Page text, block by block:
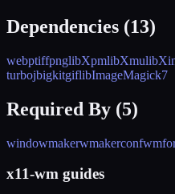
Dependencies (13)
webptiffpnglibXpmlibXmu
turbojbigkitgiflibImageMagick7
Required By (5)
windowmakerwmakerconf
x11-wm guides